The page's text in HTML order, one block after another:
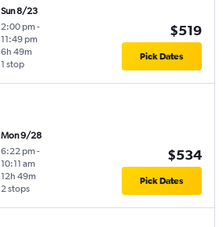
Sun 8/23
2:00 pm -
11:49 pm
1 stop
6h 49m
$519
Pick Dates
Mon 9/28
6:22 pm -
10:11 am
2 stops
12h 49m
$534
Pick Dates